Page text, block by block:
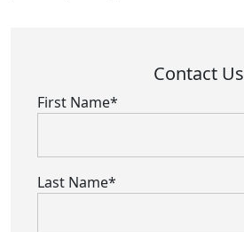
Contact Us
First Name*
Last Name*